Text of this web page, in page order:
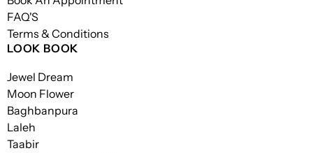
FAQ'S
Terms & Conditions
LOOK BOOK
Jewel Dream
Moon Flower
Baghbanpura
Laleh
Taabir